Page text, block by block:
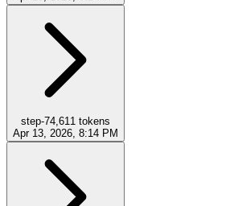
step-74,611 tokens
Apr 13, 2026, 8:14 PM